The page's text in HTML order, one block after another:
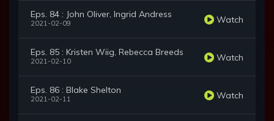
Eps. 84 : John Oliver, Ingrid Andress
2021-02-09 Watch
Eps. 85 : Kristen Wiig, Rebecca Breeds
2021-02-10 Watch
Eps. 86 : Blake Shelton
2021-02-11 Watch